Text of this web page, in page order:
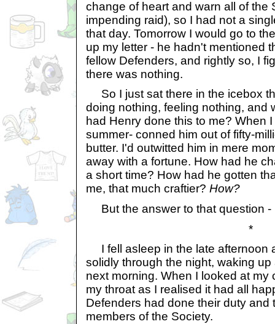
change of heart and warn all of the
impending raid), so I had not a
that day. Tomorrow I would go to
up my letter - he hadn't mentioned
fellow Defenders, and rightly so, I
there was nothing.
So I just sat there in the icebox
doing nothing, feeling nothing, and
had Henry done this to me? When
summer- conned him out of fifty-
butter. I'd outwitted him in mere
away with a fortune. How had he
a short time? How had he gotten
me, that much craftier? How?
But the answer to that question -
*
I fell asleep in the late afternoon
solidly through the night, waking
next morning. When I looked at my
my throat as I realised it had all
Defenders had done their duty and
members of the Society.